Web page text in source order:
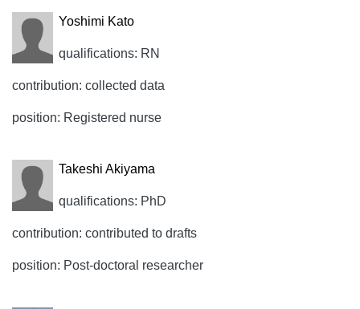
Yoshimi Kato
qualifications: RN
contribution: collected data
position: Registered nurse
Takeshi Akiyama
qualifications: PhD
contribution: contributed to drafts
position: Post-doctoral researcher